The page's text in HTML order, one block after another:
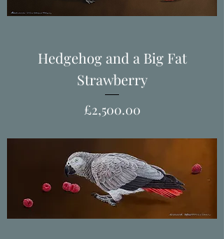
Hedgehog and a Big Fat
Strawberry
Price
£2,500.00